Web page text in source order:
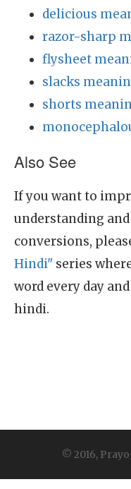
delicious
razor-sharp
flysheet
slacks
shorts
Also See
If you want to
understanding
conversions,
Hindi" series
word every day
hindi.
© 2016,